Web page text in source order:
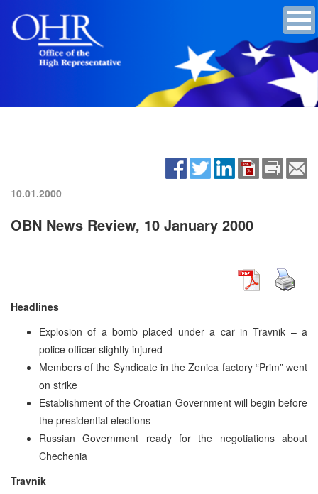
10.01.2000
OBN News Review, 10 January 2000
Headlines
Explosion of a bomb placed under a car in Travnik – a
police officer slightly injured
Members of the Syndicate in the Zenica factory “Prim” went
on strike
Establishment of the Croatian Government will begin before
the presidential elections
Russian Government ready for the negotiations about
Chechenia
Travnik